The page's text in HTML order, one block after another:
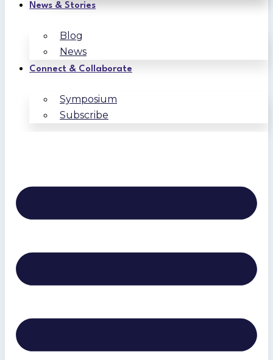
News & Stories
Blog
News
Connect & Collaborate
Symposium
Subscribe